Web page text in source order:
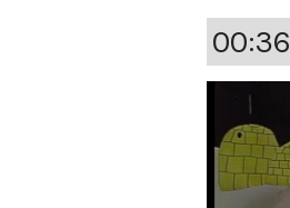
00:36